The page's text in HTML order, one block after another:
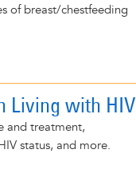
of breast/chestfeeding
Living with HIV
and treatment,
status, and more.